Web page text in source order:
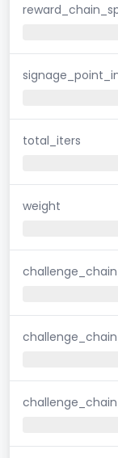
total_iters
weight